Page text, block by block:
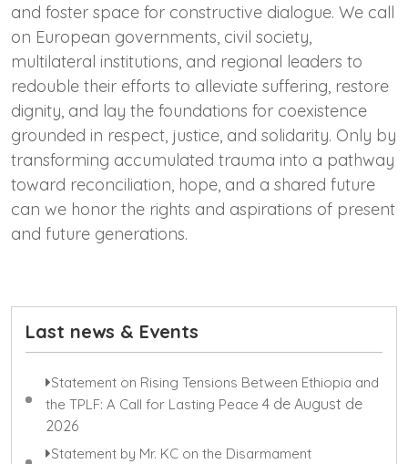
and foster space for constructive dialogue. We call
on European governments, civil society,
multilateral institutions, and regional leaders to
redouble their efforts to alleviate suffering, restore
dignity, and lay the foundations for coexistence
grounded in respect, justice, and solidarity. Only by
transforming accumulated trauma into a pathway
toward reconciliation, hope, and a shared future
can we honor the rights and aspirations of present
and future generations.
Last news & Events
Statement on Rising Tensions Between Ethiopia and
the TPLF: A Call for Lasting Peace 4 de August de
2026
Statement by Mr. KC on the Disarmament